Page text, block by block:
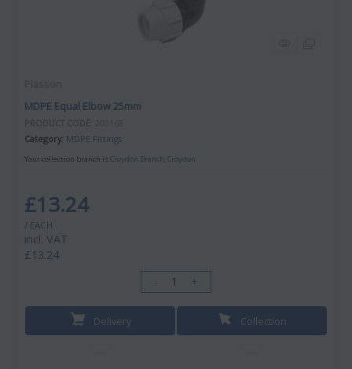
MDPE Equal Elbow 25mm
Category MDPE Fittings
Your collection branch isCroydon Branch, Croydon
incl. VAT
£13.24
£13.24
/ EACH
Delivery Collection
- +